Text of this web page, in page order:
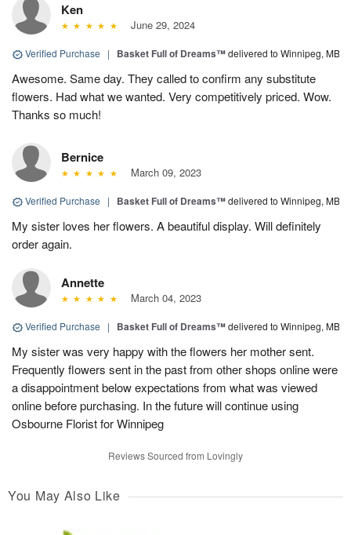
Ken
June 29, 2024
Verified Purchase | Basket Full of Dreams™delivered to Winnipeg, MB
Awesome. Same day. They called to confirm any substitute
flowers. Had what we wanted. Very competitively priced. Wow.
Thanks so much!
Bernice
March 09, 2023
Verified Purchase | Basket Full of Dreams™delivered to Winnipeg, MB
My sister loves her flowers. A beautiful display. Will definitely
order again.
Annette
March 04, 2023
Verified Purchase | Basket Full of Dreams™delivered to Winnipeg, MB
My sister was very happy with the flowers her mother sent.
Frequently flowers sent in the past from other shops online were
a disappointment below expectations from what was viewed
online before purchasing. In the future will continue using
Osbourne Florist for Winnipeg
Reviews Sourced from Lovingly
You May Also Like